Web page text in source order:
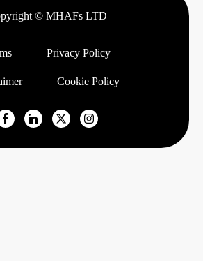
© MHAFs LTD
Privacy Policy
Cookie Policy